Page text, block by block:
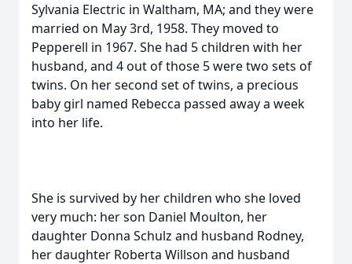
Sylvania Electric in Waltham, MA; and they were
married on May 3rd, 1958. They moved to
Pepperell in 1967. She had 5 children with her
husband, and 4 out of those 5 were two sets of
twins. On her second set of twins, a precious
baby girl named Rebecca passed away a week
into her life.
She is survived by her children who she loved
very much: her son Daniel Moulton, her
daughter Donna Schulz and husband Rodney,
her daughter Roberta Willson and husband